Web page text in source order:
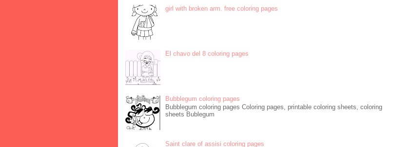
girl with broken arm. free coloring pages
El chavo del 8 coloring pages
Bubblegum coloring pages
Bubblegum coloring pages Coloring pages, printable coloring sheets, coloring
sheets Bublegum
Saint clare of assisi coloring pages